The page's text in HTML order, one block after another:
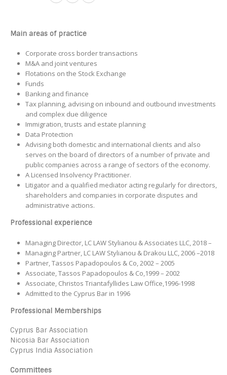
Main areas of practice
Corporate cross border transactions
M&A and joint ventures
Flotations on the Stock Exchange
Funds
Banking and finance
Tax planning, advising on inbound and outbound investments
and complex due diligence
Immigration, trusts and estate planning
Data Protection
Advising both domestic and international clients and also
serves on the board of directors of a number of private and
public companies across a range of sectors of the economy.
A Licensed Insolvency Practitioner.
Litigator and a qualified mediator acting regularly for directors,
shareholders and companies in corporate disputes and
administrative actions.
Professional experience
Managing Director, LC LAW Stylianou & Associates LLC, 2018 –
Managing Partner, LC LAW Stylianou & Drakou LLC, 2006 –2018
Partner, Tassos Papadopoulos & Co, 2002 – 2005
Associate, Tassos Papadopoulos & Co,1999 – 2002
Associate, Christos Triantafyllides Law Office,1996-1998
Admitted to the Cyprus Bar in 1996
Professional Memberships
Cyprus Bar Association
Nicosia Bar Association
Cyprus India Association
Committees